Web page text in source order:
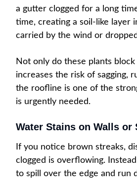
a gutter clogged for a long
time, creating a soil-like layer
carried by the wind or
Not only do these plants
increases the risk of sagging,
the roofline is one of the
is urgently needed.
Water Stains on Walls or
If you notice brown streaks,
clogged is overflowing.
to spill over the edge and run